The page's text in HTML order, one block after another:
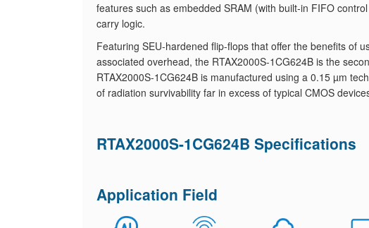
features such as embedded SRAM (with built-in FIFO
carry logic.
Featuring SEU-hardened flip-flops that offer the benefits of
associated overhead, the RTAX2000S-1CG624B is the
RTAX2000S-1CG624B is manufactured using a 0.15 µm
of radiation survivability far in excess of typical CMOS
RTAX2000S-1CG624B Specifications
Application Field